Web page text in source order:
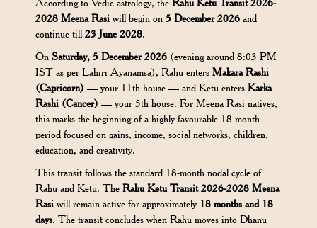
According to Vedic astrology, theRahu Ketu Transit 2026-
2028 Meena Rasi will begin on5 December 2026 and
continue till23 June 2028.
OnSaturday, 5 December 2026 (evening around 8:03 PM
IST as per Lahiri Ayanamsa), Rahu entersMakara Rashi
(Capricorn) — your 11th house — and Ketu entersKarka
Rashi (Cancer) — your 5th house. For Meena Rasi natives,
this marks the beginning of a highly favourable 18-month
period focused on gains, income, social networks, children,
education, and creativity.
This transit follows the standard 18-month nodal cycle of
Rahu and Ketu. TheRahu Ketu Transit 2026-2028 Meena
Rasi will remain active for approximately 18 months and 18
days. The transit concludes when Rahu moves into Dhanu